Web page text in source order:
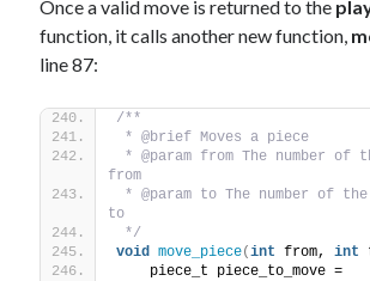
Once a valid move is returned to the
function, it calls another new function,
line 87:
/**
* @brief Moves a piece
* @param from The number
from
* @param to The number of
to
*/
void move_piece(int from, int